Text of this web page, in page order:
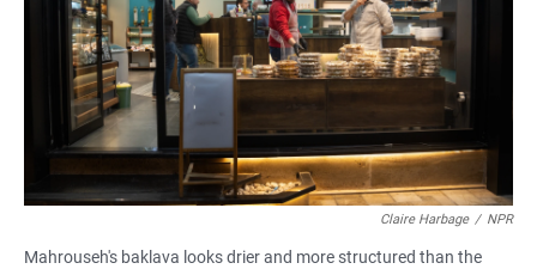
Claire Harbage / NPR
Mahrouseh's baklava looks drier and more structured than the